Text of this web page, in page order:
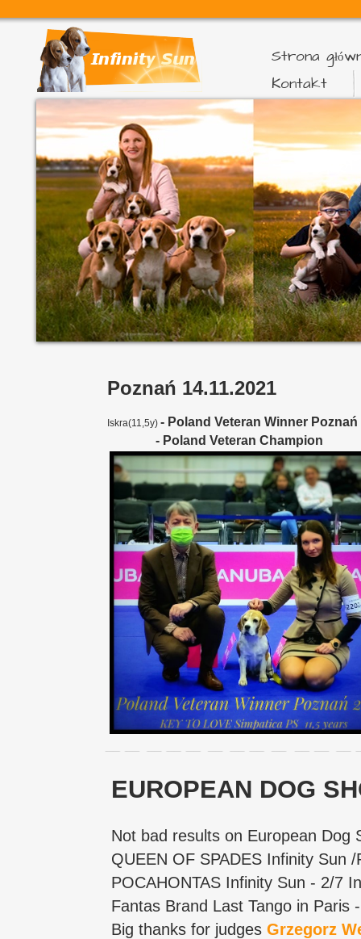
Strona
Kontakt
Poznań 14.11.2021
Iskra(11,5y) - Poland Veteran Winner Poznań
- Poland Veteran Champion
EUROPEAN DOG
Not bad results on European Dog
QUEEN OF SPADES Infinity Sun /
POCAHONTAS Infinity Sun - 2/7
Fantas Brand Last Tango in Paris
Big thanks for judges Grzegorz